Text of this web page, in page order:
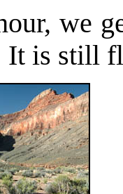
we
is still